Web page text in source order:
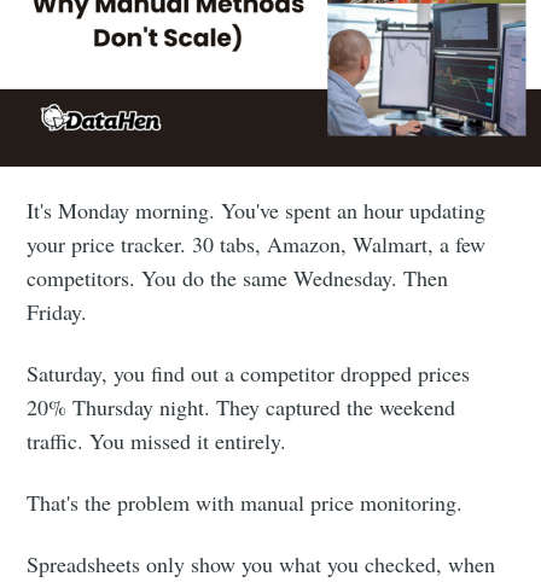
It's Monday morning. You've spent an hour updating
your price tracker. 30 tabs, Amazon, Walmart, a few
competitors. You do the same Wednesday. Then
Friday.
Saturday, you find out a competitor dropped prices
20% Thursday night. They captured the weekend
traffic. You missed it entirely.
That's the problem with manual price monitoring.
Spreadsheets only show you what you checked, when